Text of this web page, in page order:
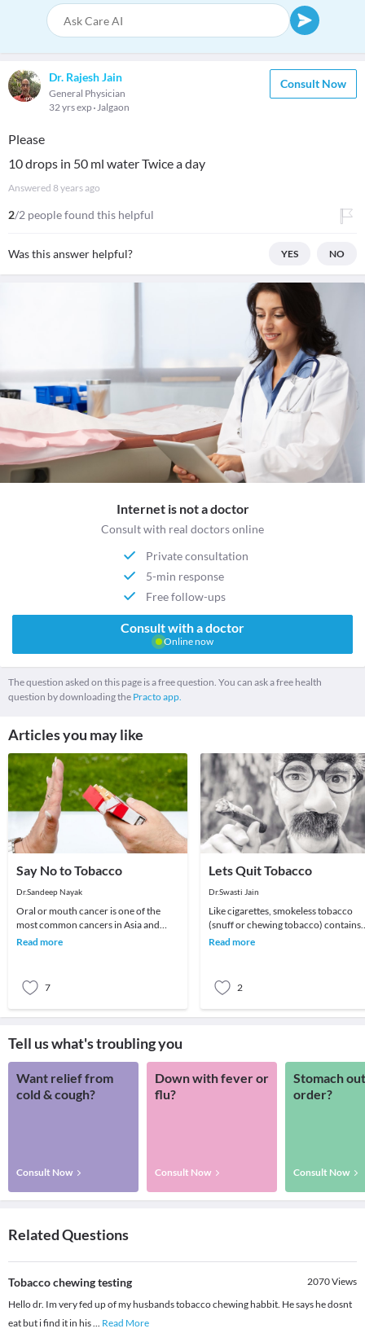
Dr. Rajesh Jain
General Physician
32 yrs exp Jalgaon
Consult Now
Please
10 drops in 50 ml water Twice a day
Answered 8 years ago
2/2 people found this helpful
Was this answer helpful? YES NO
Internet is not a doctor
Consult with real doctors online
Private consultation
5-min response
Free follow-ups
Consult with a doctor
Online now
The question asked on this page is a free question. You can ask a free health
question by downloading the Practo app.
Articles you may like
Say No to Tobacco
Dr.Sandeep Nayak
Oral or mouth cancer is one of the
most common cancers in Asia and
most of it is caused by tobacco. These
Read more
7
Lets Quit Tobacco
Dr.Swasti Jain
Like cigarettes, smokeless tobacco
(snuff or chewing tobacco) contains
nicotine, a very addictive substance
Read more
2
Tell us what's troubling you
Want relief from
cold & cough?
Consult Now
Down with fever or
flu?
Consult Now
Stomach
order?
Consult Now
Related Questions
Tobacco chewing testing 2070Views
Hello dr. Im very fed up of my husbands tobacco chewing habbit. He says he dosnt
eat but i find it in his... Read More